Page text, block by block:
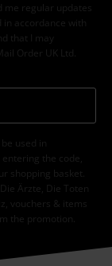
me regular updates
accordance with
that I may
Order UK Ltd.
used in
the code,
shopping basket.
Ärzte, Die Toten
vouchers & items
the promotion.